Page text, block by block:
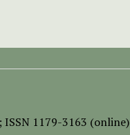
ISSN 1179-3163 (online)